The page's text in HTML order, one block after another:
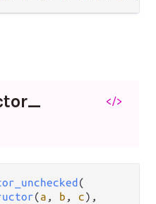
</>
(
(a , b , c),